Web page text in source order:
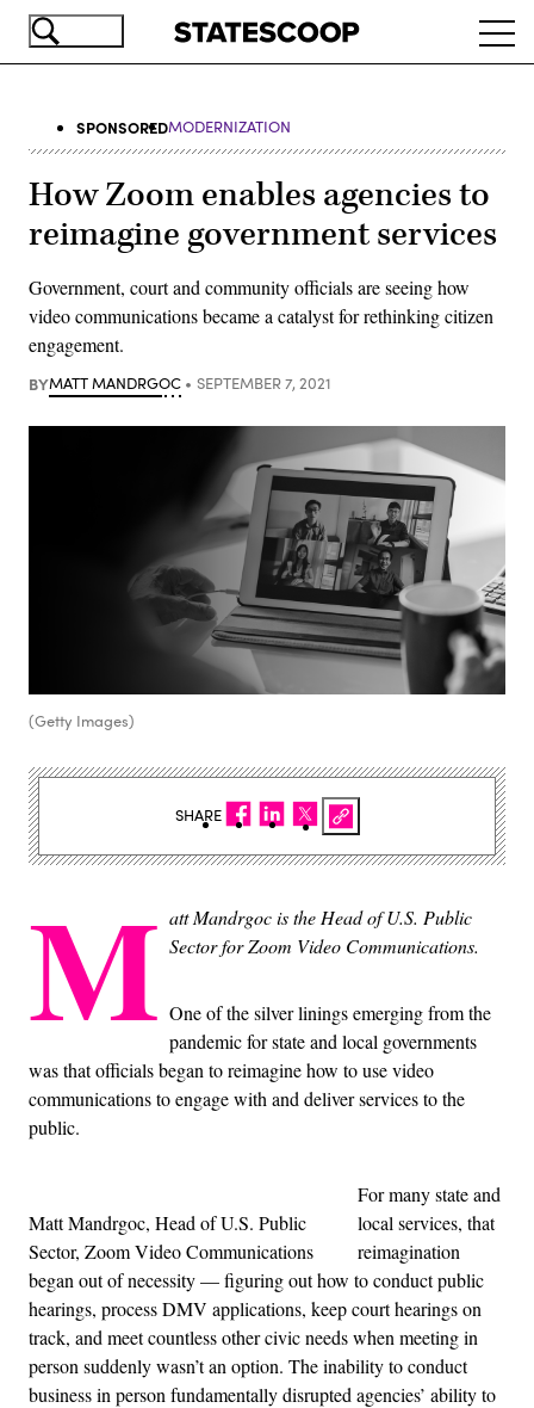
Skip
SPONSOREDMODERNIZATION
How Zoom enables agencies to
reimagine government services
Government, court and community officials are seeing how
video communications became a catalyst for rethinking citizen
engagement.
BYMATT MANDRGOC SEPTEMBER 7, 2021
(Getty Images)
M att Mandrgoc is the Head of U.S. Public
Sector for Zoom Video Communications.
One of the silver linings emerging from the
pandemic for state and local governments
was that officials began to reimagine how to use video
communications to engage with and deliver services to the
public.
Matt Mandrgoc, Head of U.S. Public
Sector, Zoom Video Communications
For many state and
local services, that
reimagination
began out of necessity — figuring out how to conduct public
hearings, process DMV applications, keep court hearings on
track, and meet countless other civic needs when meeting in
person suddenly wasn’t an option. The inability to conduct
business in person fundamentally disrupted agencies’ ability to
SHARE